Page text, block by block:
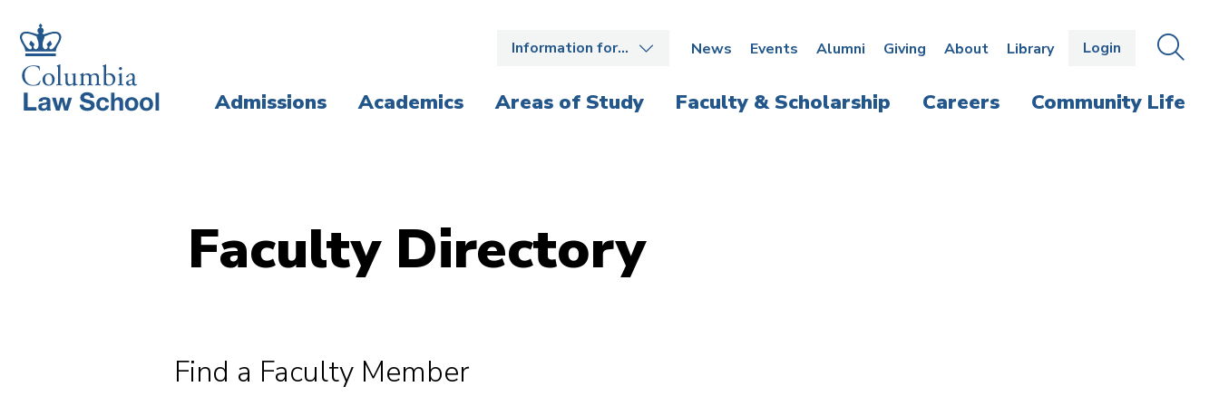
main
site
main
content
Information for… News Events Alumni Giving About Library Login OPEN
THE
Admissions Academics Areas of Study Faculty & Scholarship Careers Community Life
Faculty Directory
Find a Faculty Member